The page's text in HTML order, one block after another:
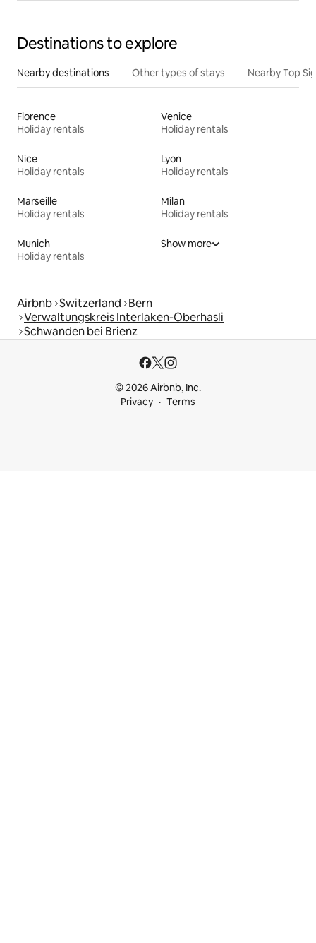
Destinations to explore
Nearby destinations Other types of stays Nearby Top
Florence
Holiday rentals
Venice
Holiday rentals
Nice
Holiday rentals
Lyon
Holiday rentals
Marseille
Holiday rentals
Milan
Holiday rentals
Munich
Holiday rentals
Show more
Airbnb Switzerland Bern
Verwaltungskreis Interlaken-Oberhasli
Schwanden bei Brienz
© 2026 Airbnb, Inc.
Privacy
Terms